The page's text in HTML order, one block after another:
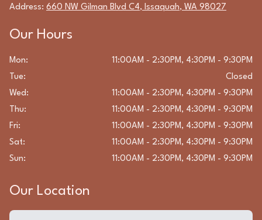
Address: 660 NW Gilman Blvd C4, Issaquah, WA 98027
Our Hours
Mon:
11:00AM - 2:30PM, 4:30PM - 9:30PM
Tue:
Closed
Wed:
11:00AM - 2:30PM, 4:30PM - 9:30PM
Thu:
11:00AM - 2:30PM, 4:30PM - 9:30PM
Fri:
11:00AM - 2:30PM, 4:30PM - 9:30PM
Sat:
11:00AM - 2:30PM, 4:30PM - 9:30PM
Sun: 11:00AM - 2:30PM, 4:30PM - 9:30PM
Our Location